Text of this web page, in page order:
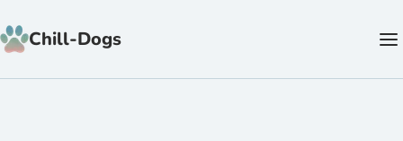
Chill-Dogs